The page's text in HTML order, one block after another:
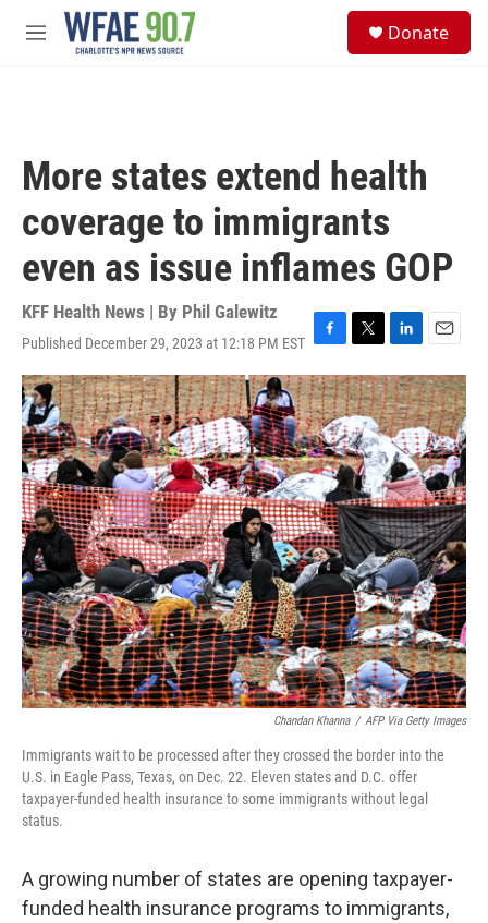
Skip to main content
M
Donate
More states extend health
coverage to immigrants
even as issue inflames GOP
KFF Health News | By Phil Galewitz
Published December 29, 2023 at 12:18 PM EST F
a
c
e
b
o
o
k
T
w
i
t
t
e
r
L
i
n
k
e
d
I
n
E
m
a
i
l
Chandan Khanna / AFP Via Getty Images
Immigrants wait to be processed after they crossed the border into the
U.S. in Eagle Pass, Texas, on Dec. 22. Eleven states and D.C. offer
taxpayer-funded health insurance to some immigrants without legal
status.
A growing number of states are opening taxpayer-
funded health insurance programs to immigrants,